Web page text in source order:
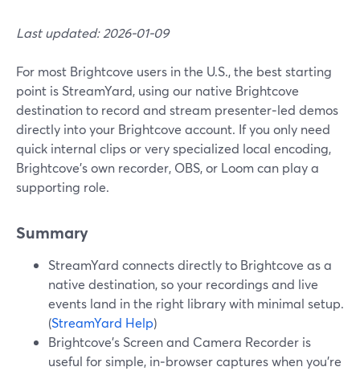
Last updated: 2026-01-09
For most Brightcove users in the U.S., the best starting
point is StreamYard, using our native Brightcove
destination to record and stream presenter‑led demos
directly into your Brightcove account. If you only need
quick internal clips or very specialized local encoding,
Brightcove’s own recorder, OBS, or Loom can play a
supporting role.
Summary
StreamYard connects directly to Brightcove as a
native destination, so your recordings and live
events land in the right library with minimal setup.
(StreamYard Help)
Brightcove’s Screen and Camera Recorder is
useful for simple, in‑browser captures when you’re